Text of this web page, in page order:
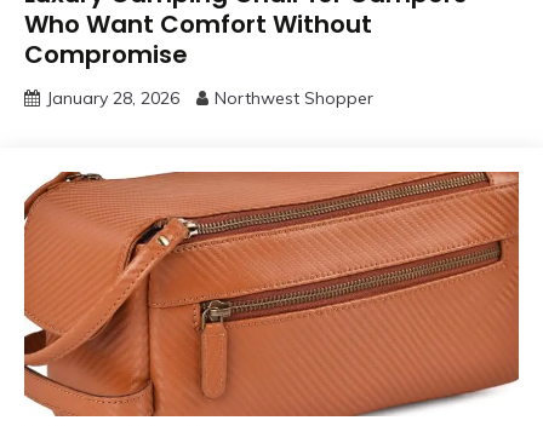
Who Want Comfort Without
Compromise
January 28, 2026 Northwest Shopper